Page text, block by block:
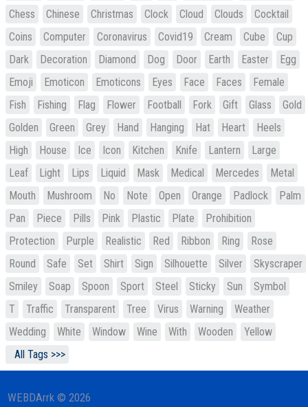
Chess
Chinese Christmas Clock Cloud Clouds
Cocktail
Coins
Computer Coronavirus Covid19 Cream Cube
Cup
Dark
Decoration Diamond Dog Door Earth Easter
Egg
Emoji
Emoticon Emoticons Eyes Face Faces
Female
Fish
Fishing Flag Flower Football Fork Gift Glass
Gold
Golden
Green Grey Hand Hanging Hat Heart
Heels
High
House Ice Icon Kitchen Knife Lantern
Large
Leaf
Light Lips Liquid Mask Medical Mercedes
Metal
Mouth
Mushroom No Note Open Orange Padlock
Palm
Pan
Piece Pills Pink Plastic Plate
Prohibition
Protection
Purple Realistic Red Ribbon Ring
Rose
Round
Safe Set Shirt Sign Silhouette Silver
Skyscraper
Smiley
Soap Spoon Sport Steel Sticky Sun
Symbol
T
Traffic Transparent Tree Virus Warning
Weather
Wedding
White Window Wine With Wooden
Yellow
All Tags >>>
WEBDArrk © 2026